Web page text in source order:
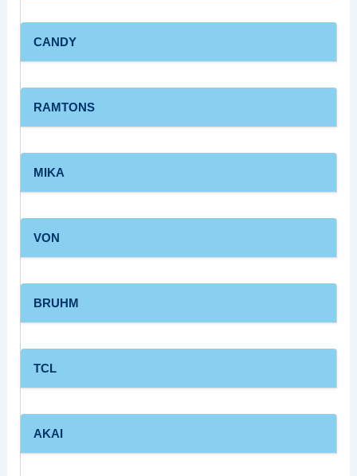
CANDY
RAMTONS
MIKA
VON
BRUHM
TCL
AKAI